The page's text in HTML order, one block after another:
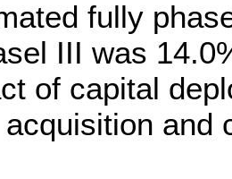
fully
III was
of capital
and